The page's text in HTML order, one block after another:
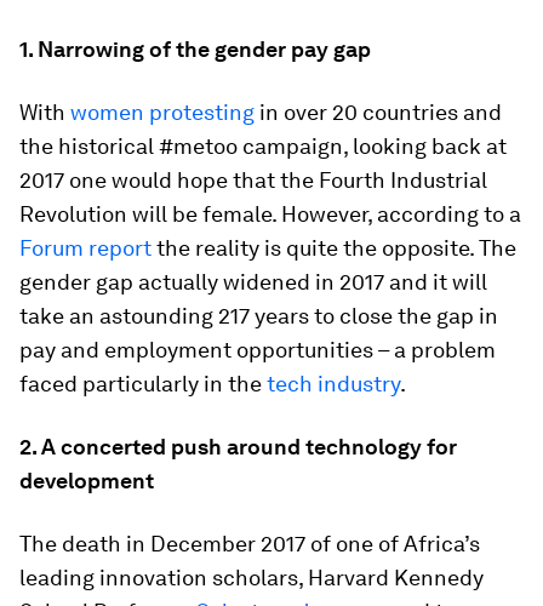
1. Narrowing of the gender pay gap
With women protesting in over 20 countries and
the historical #metoo campaign, looking back at
2017 one would hope that the Fourth Industrial
Revolution will be female. However, according to a
Forum reportthe reality is quite the opposite. The
gender gap actually widened in 2017 and it will
take an astounding 217 years to close the gap in
pay and employment opportunities – a problem
faced particularly in thetech industry.
2.A concerted push around technology for
development
The death in December 2017 of one of Africa’s
leading innovation scholars, Harvard Kennedy